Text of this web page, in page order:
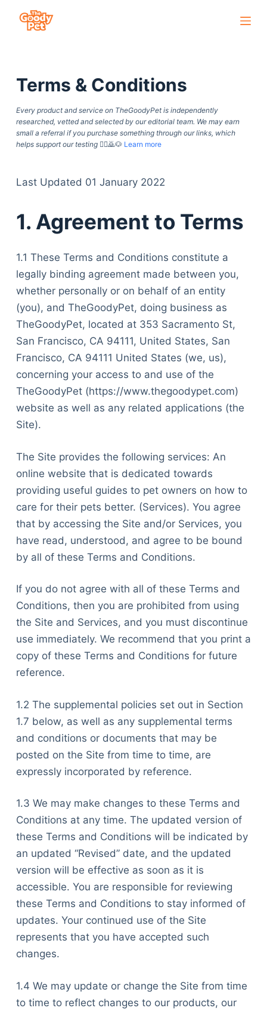
c
o
n
e
Terms & Conditions
Every product and service on TheGoodyPet is independently
researched, vetted and selected by our editorial team. We may earn
small a referral if you purchase something through our links, which
helps support our testing🙇‍♀️🙇🐶 Learn more
Last Updated 01 January 2022
1. Agreement to Terms
1.1 These Terms and Conditions constitute a
legally binding agreement made between you,
whether personally or on behalf of an entity
(you), and TheGoodyPet, doing business as
TheGoodyPet, located at 353 Sacramento St,
San Francisco, CA 94111, United States, San
Francisco, CA 94111 United States (we, us),
concerning your access to and use of the
TheGoodyPet (https://www.thegoodypet.com)
website as well as any related applications (the
Site).
The Site provides the following services: An
online website that is dedicated towards
providing useful guides to pet owners on how to
care for their pets better. (Services). You agree
that by accessing the Site and/or Services, you
have read, understood, and agree to be bound
by all of these Terms and Conditions.
If you do not agree with all of these Terms and
Conditions, then you are prohibited from using
the Site and Services, and you must discontinue
use immediately. We recommend that you print a
copy of these Terms and Conditions for future
reference.
1.2 The supplemental policies set out in Section
1.7 below, as well as any supplemental terms
and conditions or documents that may be
posted on the Site from time to time, are
expressly incorporated by reference.
1.3 We may make changes to these Terms and
Conditions at any time. The updated version of
these Terms and Conditions will be indicated by
an updated “Revised” date, and the updated
version will be effective as soon as it is
accessible. You are responsible for reviewing
these Terms and Conditions to stay informed of
updates. Your continued use of the Site
represents that you have accepted such
changes.
1.4 We may update or change the Site from time
to time to reflect changes to our products, our